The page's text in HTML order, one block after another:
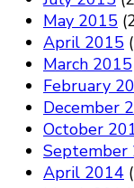
May 2015
April 2015
March 2015
February
December
October
September
April 2014